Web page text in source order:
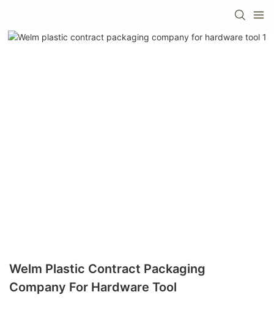
Welm Plastic Contract Packaging
Company For Hardware Tool